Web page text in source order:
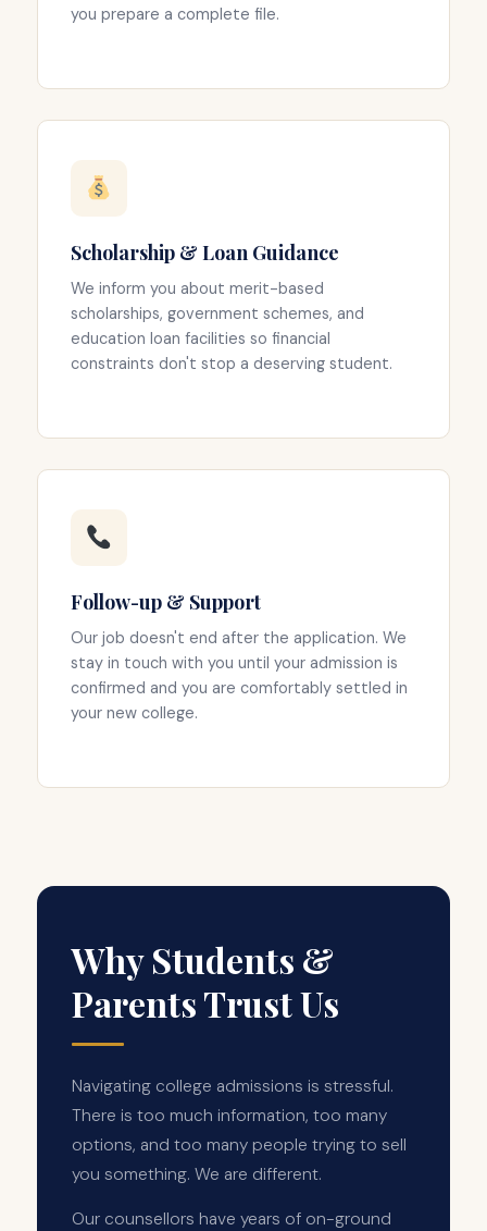
you prepare a complete file.
Scholarship & Loan Guidance
We inform you about merit-based
scholarships, government schemes, and
education loan facilities so financial
constraints don't stop a deserving student.
Follow-up & Support
Our job doesn't end after the application. We
stay in touch with you until your admission is
confirmed and you are comfortably settled in
your new college.
Why Students &
Parents Trust Us
Navigating college admissions is stressful.
There is too much information, too many
options, and too many people trying to sell
you something. We are different.
Our counsellors have years of on-ground